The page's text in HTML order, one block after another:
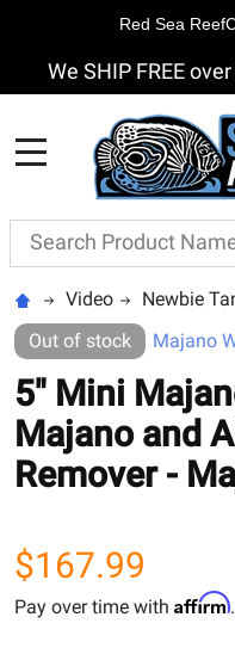
We SHIP FREE
Search
Video Newbie
Out of stock
Majano
5" Mini
Majano and
Remover -
$167.99
Pay over time with Affirm
Red Sea